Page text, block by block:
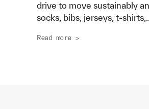
drive to move sustainably
socks, bibs, jerseys, t-shirts,
Read more >